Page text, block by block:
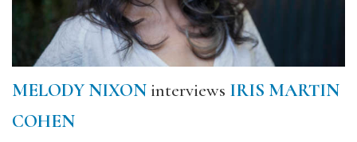
MELODY NIXONinterviews IRIS MARTIN
COHEN